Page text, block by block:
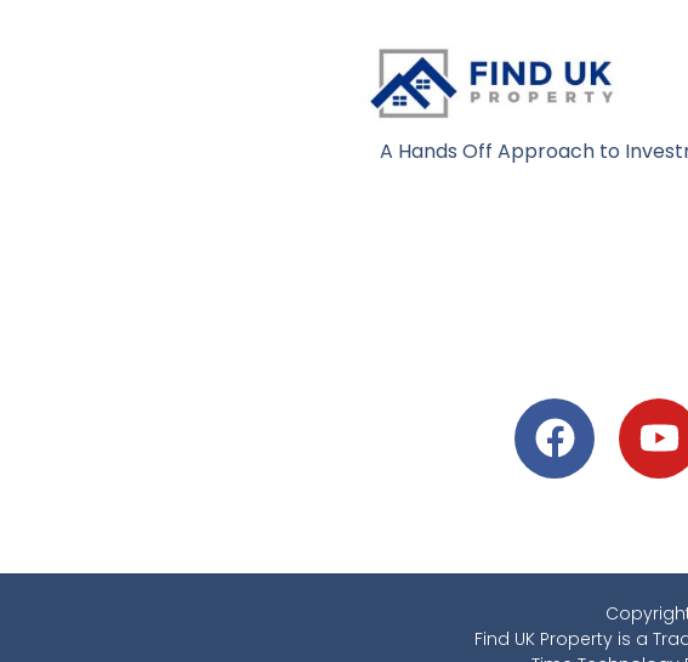
A Hands Off Approach to
Find UK Property is a